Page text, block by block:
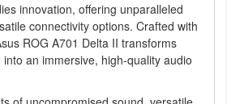
innovation, offering unparalleled
connectivity options. Crafted with
ROG A701 Delta II transforms
an immersive, high-quality audio